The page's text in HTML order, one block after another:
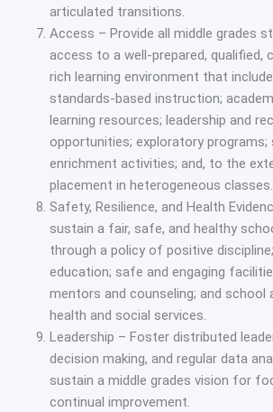
articulated transitions.
Access – Provide all middle grades
access to a well-prepared, qualified,
rich learning environment that
standards-based instruction;
learning resources; leadership and
opportunities; exploratory programs;
enrichment activities; and, to the
placement in heterogeneous classes.
Safety, Resilience, and Health
sustain a fair, safe, and healthy
through a policy of positive
education; safe and engaging
mentors and counseling; and school
health and social services.
Leadership – Foster distributed
decision making, and regular data
sustain a middle grades vision for
continual improvement.